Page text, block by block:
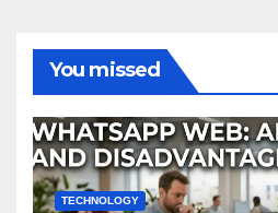
You missed
TECHNOLOGY